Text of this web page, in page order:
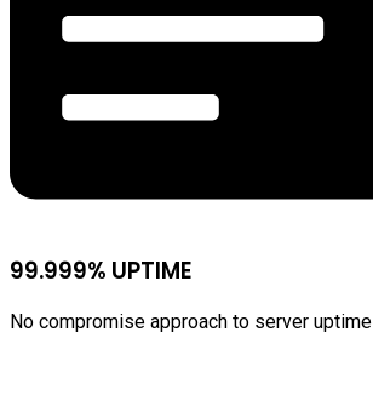
99.999% UPTIME
No compromise approach to server uptime